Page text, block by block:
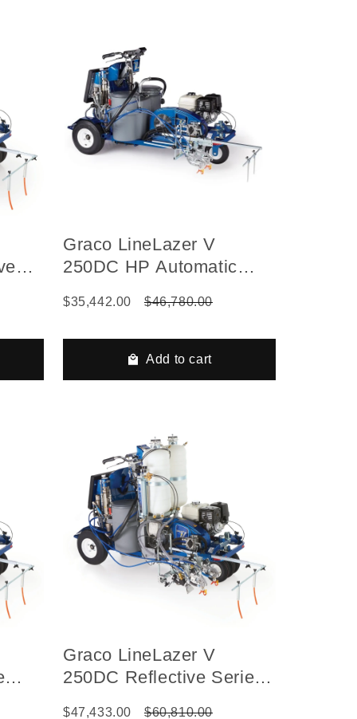
Graco LineLazer V
250DC HP Automatic
Hydraulic Airless Line
$35,442.00 $46,780.00
Add to cart
Graco LineLazer V
250DC Reflective Series
$47,433.00 $60,810.00